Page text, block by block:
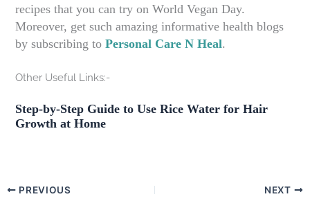
recipes that you can try on World Vegan Day.
Moreover, get such amazing informative health blogs
by subscribing toPersonal Care N Heal.
Other Useful Links:-
Step-by-Step Guide to Use Rice Water for Hair
Growth at Home
PREVIOUS NEXT